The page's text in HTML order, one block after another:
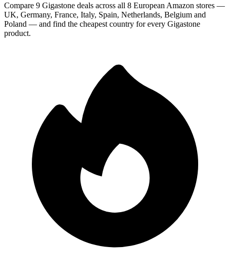
Compare 9 Gigastone deals across all 8 European Amazon stores —
UK, Germany, France, Italy, Spain, Netherlands, Belgium and
Poland — and find the cheapest country for every Gigastone
product.